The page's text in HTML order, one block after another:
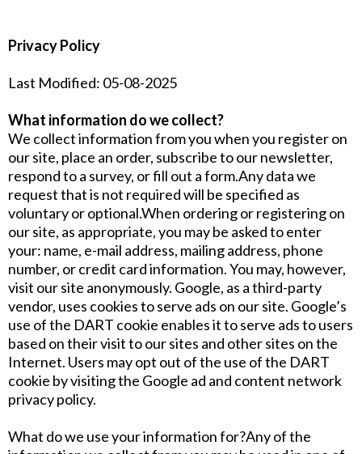
Privacy Policy
Last Modified: 05-08-2025
What information do we collect?
We collect information from you when you register on
our site, place an order, subscribe to our newsletter,
respond to a survey, or fill out a form.Any data we
request that is not required will be specified as
voluntary or optional.When ordering or registering on
our site, as appropriate, you may be asked to enter
your: name, e-mail address, mailing address, phone
number, or credit card information. You may, however,
visit our site anonymously. Google, as a third-party
vendor, uses cookies to serve ads on our site. Google’s
use of the DART cookie enables it to serve ads to users
based on their visit to our sites and other sites on the
Internet. Users may opt out of the use of the DART
cookie by visiting the Google ad and content network
privacy policy.
What do we use your information for?Any of the